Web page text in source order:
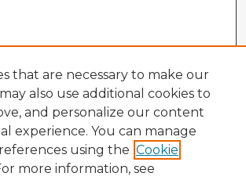
that are necessary to make our
also use additional cookies to
and personalize our content
experience. You can manage
using the Cookie
more information, see